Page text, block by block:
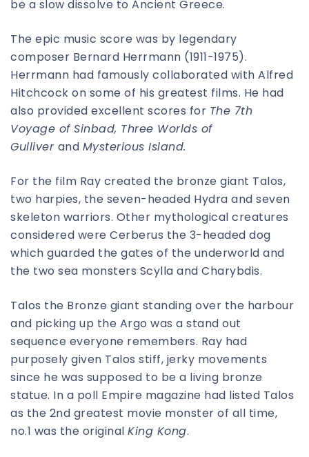
be a slow dissolve to Ancient Greece.
The epic music score was by legendary
composer Bernard Herrmann (1911-1975).
Herrmann had famously collaborated with Alfred
Hitchcock on some of his greatest films. He had
also provided excellent scores for The 7th
Voyage of Sinbad, Three Worlds of
Gulliver and Mysterious Island.
For the film Ray created the bronze giant Talos,
two harpies, the seven-headed Hydra and seven
skeleton warriors. Other mythological creatures
considered were Cerberus the 3-headed dog
which guarded the gates of the underworld and
the two sea monsters Scylla and Charybdis.
Talos the Bronze giant standing over the harbour
and picking up the Argo was a stand out
sequence everyone remembers. Ray had
purposely given Talos stiff, jerky movements
since he was supposed to be a living bronze
statue. In a poll Empire magazine had listed Talos
as the 2nd greatest movie monster of all time,
no.1 was the original King Kong.